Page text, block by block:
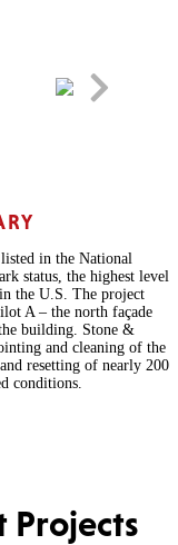
in the National
status, the highest level
the U.S. The project
A – the north façade
building. Stone &
and cleaning of the
resetting of nearly 200
conditions.
Projects